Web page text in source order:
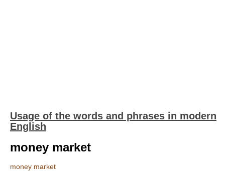
Usage of the words and phrases in modern
English
money market
money market